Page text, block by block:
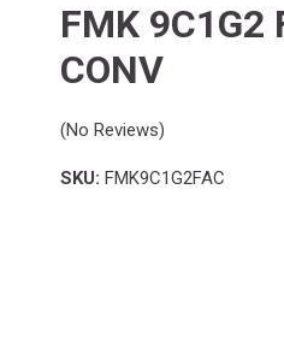
FMK 9C1G2
CONV
(No Reviews)
SKU: FMK9C1G2FAC